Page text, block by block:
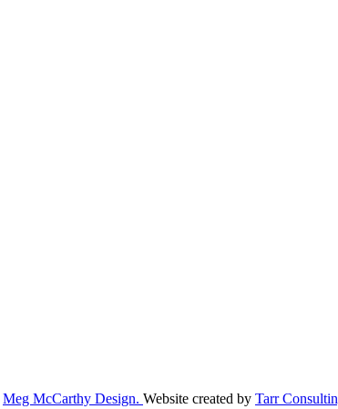
Meg McCarthy Design. Website created by Tarr